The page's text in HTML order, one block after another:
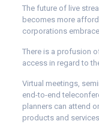
The future of live
becomes more
corporations
There is a profusion
access in regard to
Virtual meetings,
end-to-end
planners can attend
products and